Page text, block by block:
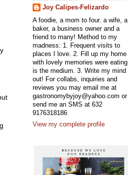
Joy Calipes-Felizardo
A foodie, a mom to four. a wife, a
baker, a business owner and a
friend to many! Method to my
madness: 1. Frequent visits to
places I love. 2. Fill up my home
with lovely memories were eating
is the medium. 3. Write my mind
out! For collabs, inquiries and
reviews you may email me at
gastronomybyjoy@yahoo.com or
send me an SMS at 632
9176318186
View my complete profile